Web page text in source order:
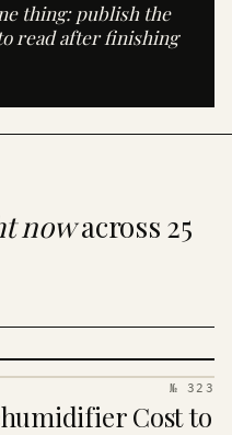
thing: publish the
read after finishing
nowacross 25
№ 323
Cost to